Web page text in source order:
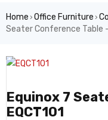
Home › Office Furniture ›
Seater Conference Table –
Equinox 7
EQCT101